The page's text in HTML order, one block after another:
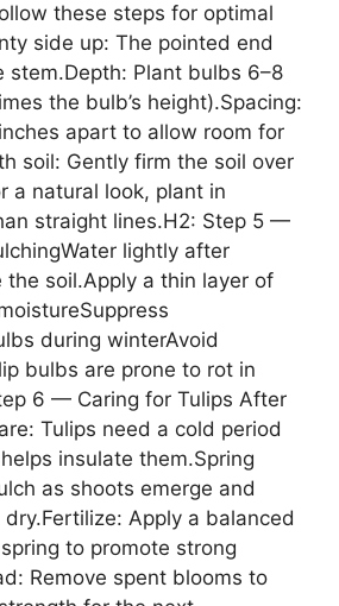
these steps for optimal
side up: The pointed end
stem.Depth: Plant bulbs 6–8
the bulb’s height).Spacing:
apart to allow room for
soil: Gently firm the soil over
a natural look, plant in
straight lines.H2: Step 5 —
lightly after
soil.Apply a thin layer of
during winterAvoid
bulbs are prone to rot in
6 — Caring for Tulips After
Tulips need a cold period
insulate them.Spring
as shoots emerge and
Apply a balanced
to promote strong
Remove spent blooms to